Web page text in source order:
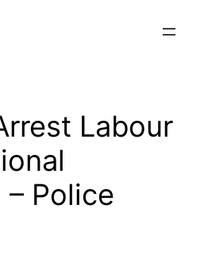
Labour
– Police